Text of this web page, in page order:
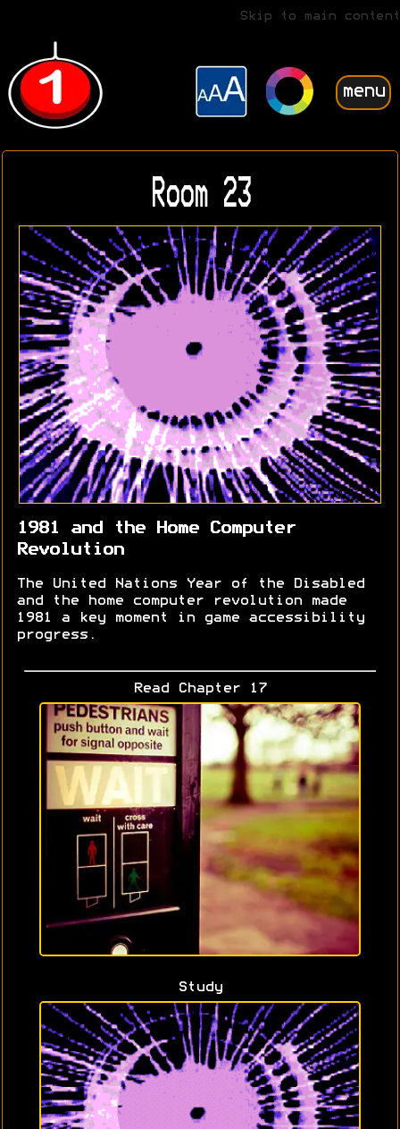
Skip to main content
menu
Room 23
1981 and the Home Computer
Revolution
The United Nations Year of the Disabled
and the home computer revolution made
1981 a key moment in game accessibility
progress.
Read Chapter 17
Study